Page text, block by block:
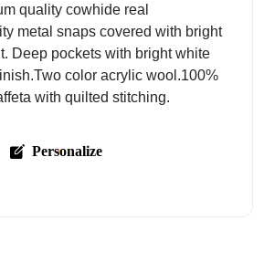
quality cowhide real
metal snaps covered with bright
Deep pockets with bright white
color acrylic wool.100%
with quilted stitching.
Personalize